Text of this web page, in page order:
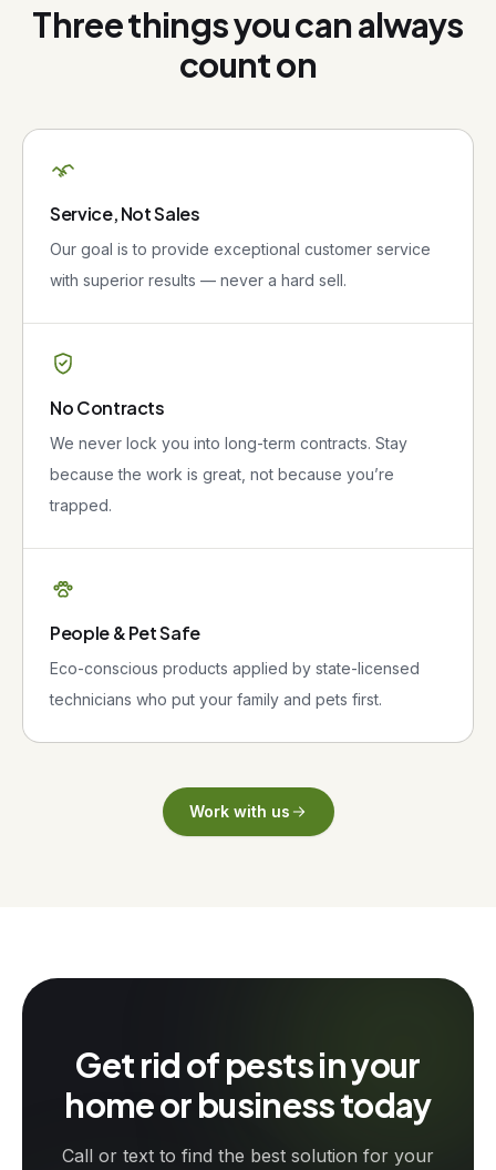
Three things you can always
count on
Service, Not Sales
Our goal is to provide exceptional customer service
with superior results — never a hard sell.
No Contracts
We never lock you into long-term contracts. Stay
because the work is great, not because you’re
trapped.
People & Pet Safe
Eco-conscious products applied by state-licensed
technicians who put your family and pets first.
Work with us
Get rid of pests in your
home or business today
Call or text to find the best solution for your